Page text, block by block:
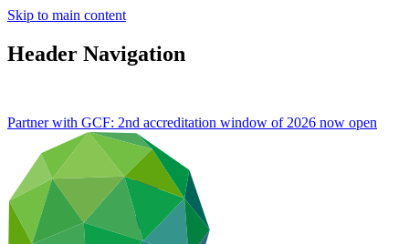
Skip to main content
Header Navigation
Partner with GCF: 2nd accreditation window of 2026 now open